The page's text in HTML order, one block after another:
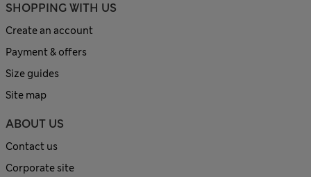
SHOPPING WITH US
Create an account
Payment & offers
Size guides
Site map
ABOUT US
Contact us
Corporate site